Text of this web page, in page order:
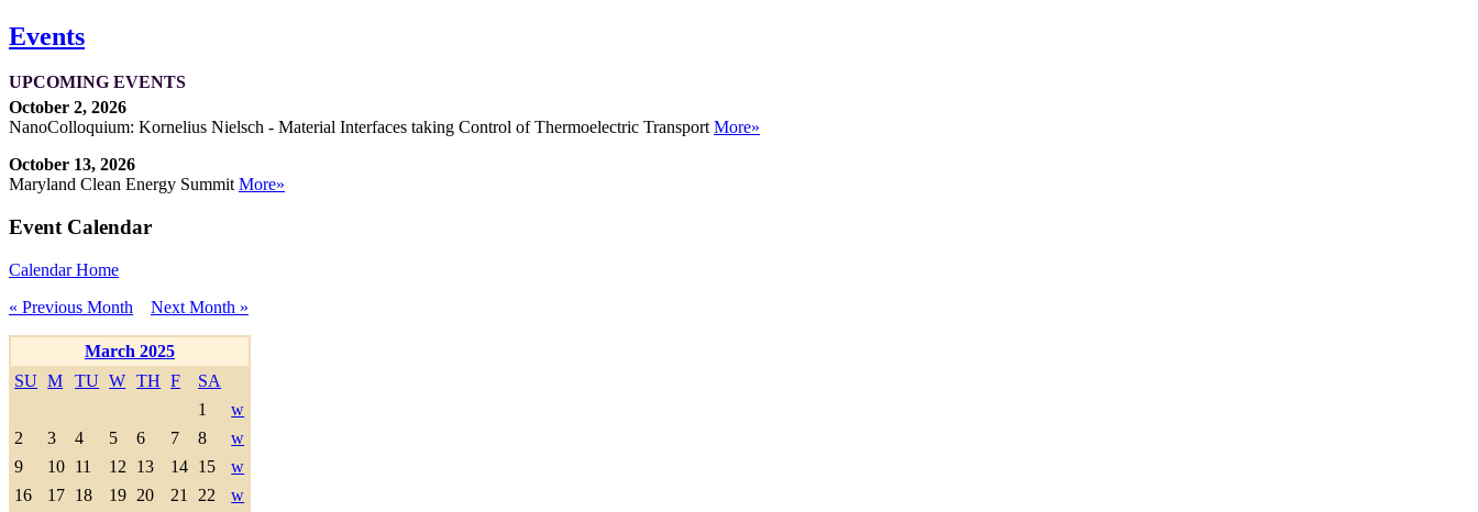
Events
UPCOMING EVENTS
October 2, 2026
NanoColloquium: Kornelius Nielsch - Material Interfaces taking Control of Thermoelectric TransportMore»
October 13, 2026
Maryland Clean Energy SummitMore»
Event Calendar
Calendar Home
« Previous Month
Next Month »
March 2025
SU M TU W TH F
SA
1
w
2
3 4 5 6 7 8
w
9
10 11 12 13 14 15
w
16
17 18 19 20 21 22
w